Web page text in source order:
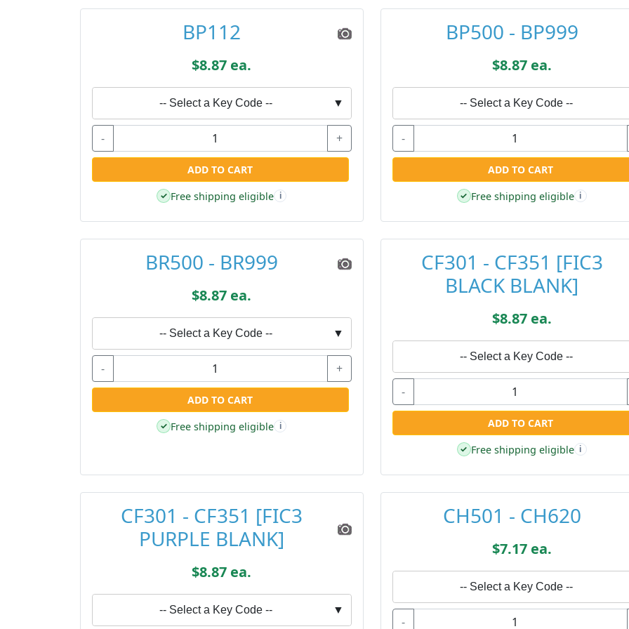
BP112
$8.87 ea.
-- Select a Key Code -- ▼
- +
ADD TO CART
✓ Free shipping eligible i
BP500 - BP999
$8.87 ea.
-- Select a Key Code --
-
ADD TO CART
✓ Free shipping eligible i
BR500 - BR999
$8.87 ea.
-- Select a Key Code -- ▼
- +
ADD TO CART
✓ Free shipping eligible i
CF301 - CF351 [FIC3
BLACK BLANK]
$8.87 ea.
-- Select a Key Code --
-
ADD TO CART
✓ Free shipping eligible i
CF301 - CF351 [FIC3
PURPLE BLANK]
$8.87 ea.
-- Select a Key Code -- ▼
CH501 - CH620
$7.17 ea.
-- Select a Key Code --
-